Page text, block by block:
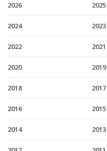
2026 2025
2024 2023
2022 2021
2020 2019
2018 2017
2016 2015
2014 2013